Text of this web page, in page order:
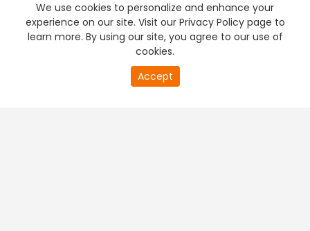
We use cookies to personalize and enhance your
experience on our site. Visit our Privacy Policy page to
learn more. By using our site, you agree to our use of
cookies.
Accept